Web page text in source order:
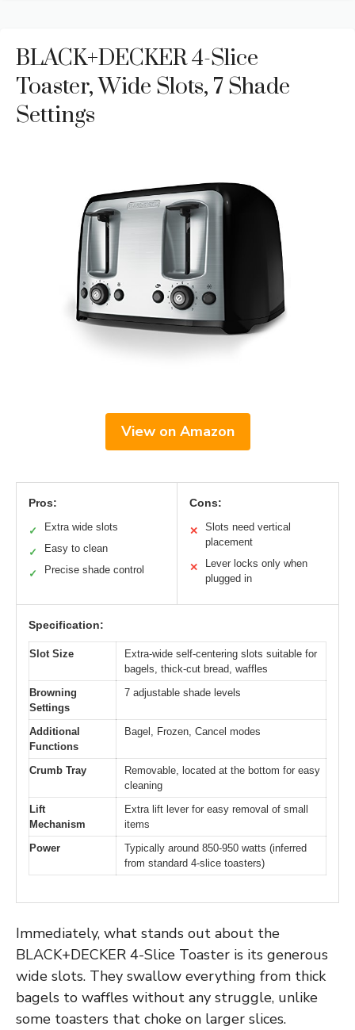
BLACK+DECKER 4-Slice
Toaster, Wide Slots, 7 Shade
Settings
View on Amazon
Pros:
✓ Extra wide slots
✓ Easy to clean
✓ Precise shade control
Cons:
✕
Slots need vertical
placement
✕
Lever locks only when
plugged in
Specification:
Slot Size
Extra-wide self-centering slots suitable for
bagels, thick-cut bread, waffles
Browning
Settings
7 adjustable shade levels
Additional
Functions
Bagel, Frozen, Cancel modes
Crumb Tray
Removable, located at the bottom for easy
cleaning
Lift
Mechanism
Extra lift lever for easy removal of small
items
Power
Typically around 850-950 watts (inferred
from standard 4-slice toasters)
Immediately, what stands out about the
BLACK+DECKER 4-Slice Toaster is its generous
wide slots. They swallow everything from thick
bagels to waffles without any struggle, unlike
some toasters that choke on larger slices.